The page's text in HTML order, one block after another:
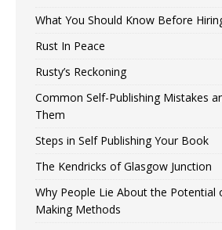
What You Should Know Before
Rust In Peace
Rusty’s Reckoning
Common Self-Publishing Mistakes
Them
Steps in Self Publishing Your Book
The Kendricks of Glasgow Junction
Why People Lie About the Potential
Making Methods